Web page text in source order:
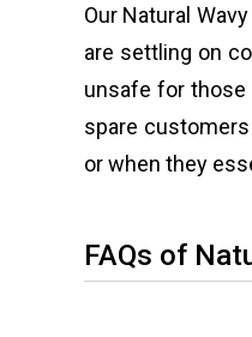
Our Natural
are settling on
unsafe for those
spare
or when they
FAQs of